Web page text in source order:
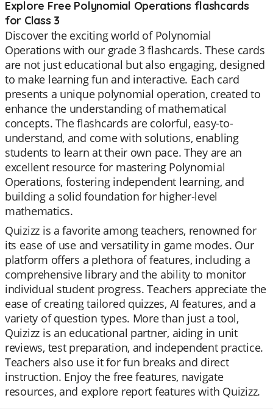
Explore Free Polynomial Operations flashcards
for Class 3
Discover the exciting world of Polynomial
Operations with our grade 3 flashcards. These cards
are not just educational but also engaging, designed
to make learning fun and interactive. Each card
presents a unique polynomial operation, created to
enhance the understanding of mathematical
concepts. The flashcards are colorful, easy-to-
understand, and come with solutions, enabling
students to learn at their own pace. They are an
excellent resource for mastering Polynomial
Operations, fostering independent learning, and
building a solid foundation for higher-level
mathematics.
Quizizz is a favorite among teachers, renowned for
its ease of use and versatility in game modes. Our
platform offers a plethora of features, including a
comprehensive library and the ability to monitor
individual student progress. Teachers appreciate the
ease of creating tailored quizzes, AI features, and a
variety of question types. More than just a tool,
Quizizz is an educational partner, aiding in unit
reviews, test preparation, and independent practice.
Teachers also use it for fun breaks and direct
instruction. Enjoy the free features, navigate
resources, and explore report features with Quizizz.